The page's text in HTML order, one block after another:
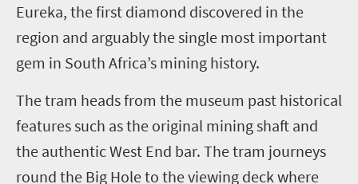
Eureka, the first diamond discovered in the
region and arguably the single most important
gem in South Africa’s mining history.
The tram heads from the museum past historical
features such as the original mining shaft and
the authentic West End bar. The tram journeys
round the Big Hole to the viewing deck where